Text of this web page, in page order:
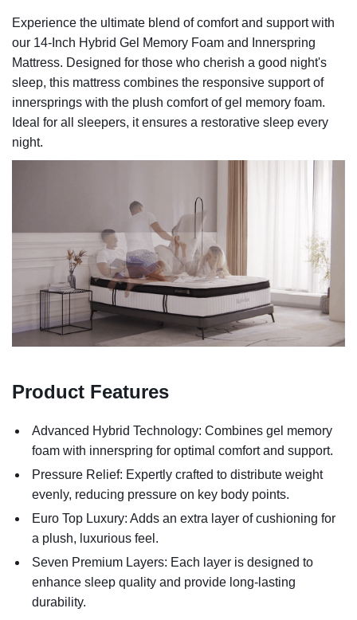
Experience the ultimate blend of comfort and support with
our 14-Inch Hybrid Gel Memory Foam and Innerspring
Mattress. Designed for those who cherish a good night's
sleep, this mattress combines the responsive support of
innersprings with the plush comfort of gel memory foam.
Ideal for all sleepers, it ensures a restorative sleep every
night.
Product Features
Advanced Hybrid Technology: Combines gel memory
foam with innerspring for optimal comfort and support.
Pressure Relief: Expertly crafted to distribute weight
evenly, reducing pressure on key body points.
Euro Top Luxury: Adds an extra layer of cushioning for
a plush, luxurious feel.
Seven Premium Layers: Each layer is designed to
enhance sleep quality and provide long-lasting
durability.